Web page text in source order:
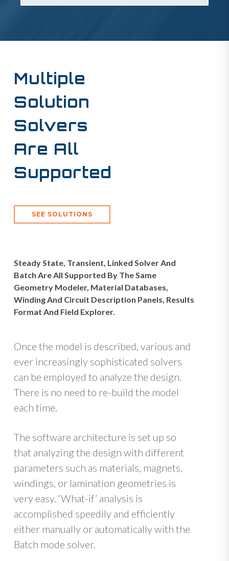
Multiple
Solution
Solvers
Are All
Supported
SEE SOLUTIONS
Steady State, Transient, Linked Solver And
Batch Are All Supported By The Same
Geometry Modeler, Material Databases,
Winding And Circuit Description Panels, Results
Format And Field Explorer.
Once the model is described, various and
ever increasingly sophisticated solvers
can be employed to analyze the design.
There is no need to re-build the model
each time.
The software architecture is set up so
that analyzing the design with different
parameters such as materials, magnets,
windings, or lamination geometries is
very easy. ‘What-if’ analysis is
accomplished speedily and efficiently
either manually or automatically with the
Batch mode solver.